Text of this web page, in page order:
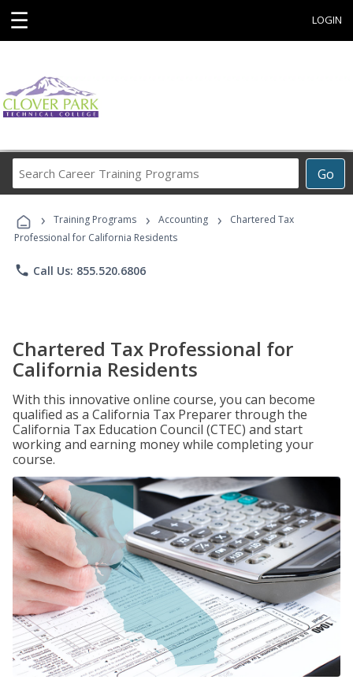
☰ LOGIN
Go
Career
Programs
› Training Programs › Accounting ›
Chartered Tax
Professional for California Residents
phone Call Us: 855.520.6806
Chartered Tax Professional for
California Residents
With this innovative online course, you can become
qualified as a California Tax Preparer through the
California Tax Education Council (CTEC) and start
working and earning money while completing your
course.